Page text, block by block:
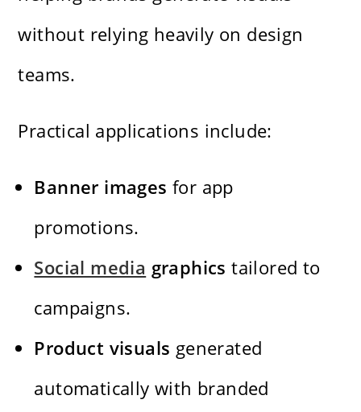
without relying heavily on design
teams.
Practical applications include:
Banner images for app
promotions.
Social media graphics tailored to
campaigns.
Product visuals generated
automatically with branded